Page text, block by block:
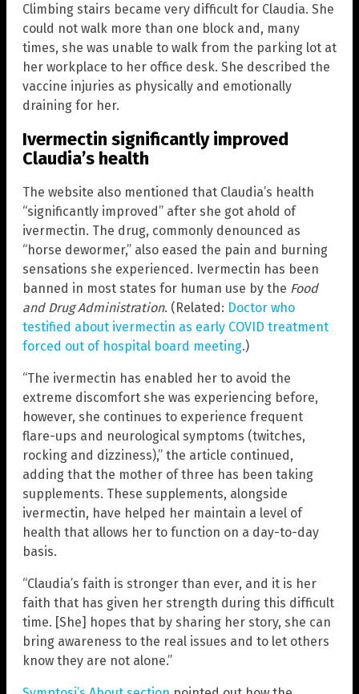
Climbing stairs became very difficult for Claudia. She
could not walk more than one block and, many
times, she was unable to walk from the parking lot at
her workplace to her office desk. She described the
vaccine injuries as physically and emotionally
draining for her.
Ivermectin significantly improved
Claudia’s health
The website also mentioned that Claudia’s health
“significantly improved” after she got ahold of
ivermectin. The drug, commonly denounced as
“horse dewormer,” also eased the pain and burning
sensations she experienced. Ivermectin has been
banned in most states for human use by the Food
and Drug Administration. (Related: Doctor who
testified about ivermectin as early COVID treatment
forced out of hospital board meeting.)
“The ivermectin has enabled her to avoid the
extreme discomfort she was experiencing before,
however, she continues to experience frequent
flare-ups and neurological symptoms (twitches,
rocking and dizziness),” the article continued,
adding that the mother of three has been taking
supplements. These supplements, alongside
ivermectin, have helped her maintain a level of
health that allows her to function on a day-to-day
basis.
“Claudia’s faith is stronger than ever, and it is her
faith that has given her strength during this difficult
time. [She] hopes that by sharing her story, she can
bring awareness to the real issues and to let others
know they are not alone.”